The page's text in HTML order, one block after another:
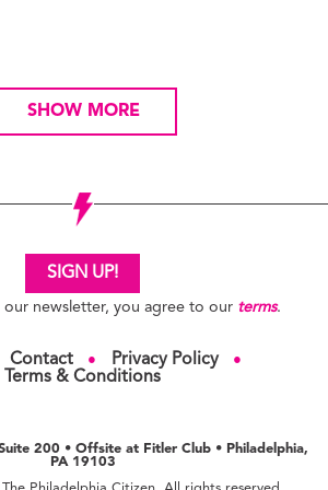
SHOW MORE
SIGN UP!
our newsletter, you agree to our terms.
Contact ● Privacy Policy ●
Terms & Conditions
200 • Offsite at Fitler Club • Philadelphia,
PA 19103